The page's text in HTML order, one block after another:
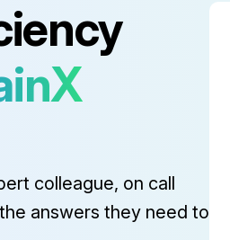
colleague, on call
answers they need to